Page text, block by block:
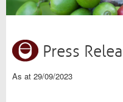
Press
As at 29/09/2023